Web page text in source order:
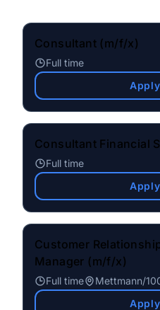
Consultant (m/f/x)
Full time
Consultant Financial
Full time
Customer
Manager (m/f/x)
Full time Mettmann/